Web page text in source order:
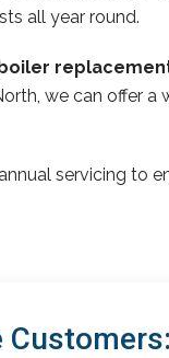
all year round.
we can offer
servicing to